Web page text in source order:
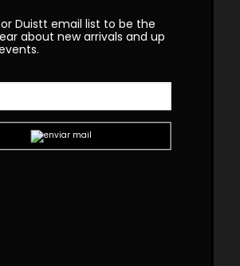
Oscar Modular Sofa
Duistt email list to be the
about new arrivals and up